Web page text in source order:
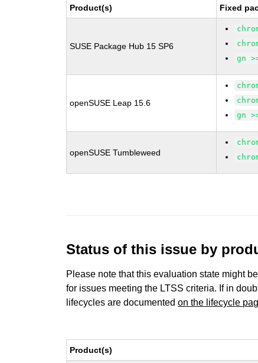
Product(s) Fixed
SUSE Package Hub 15 SP6
gn
openSUSE Leap 15.6
gn
openSUSE Tumbleweed
Status of this issue by
Please note that this evaluation state might
for issues meeting the LTSS criteria. If in
lifecycles are documentedon the lifecycle
Product(s)